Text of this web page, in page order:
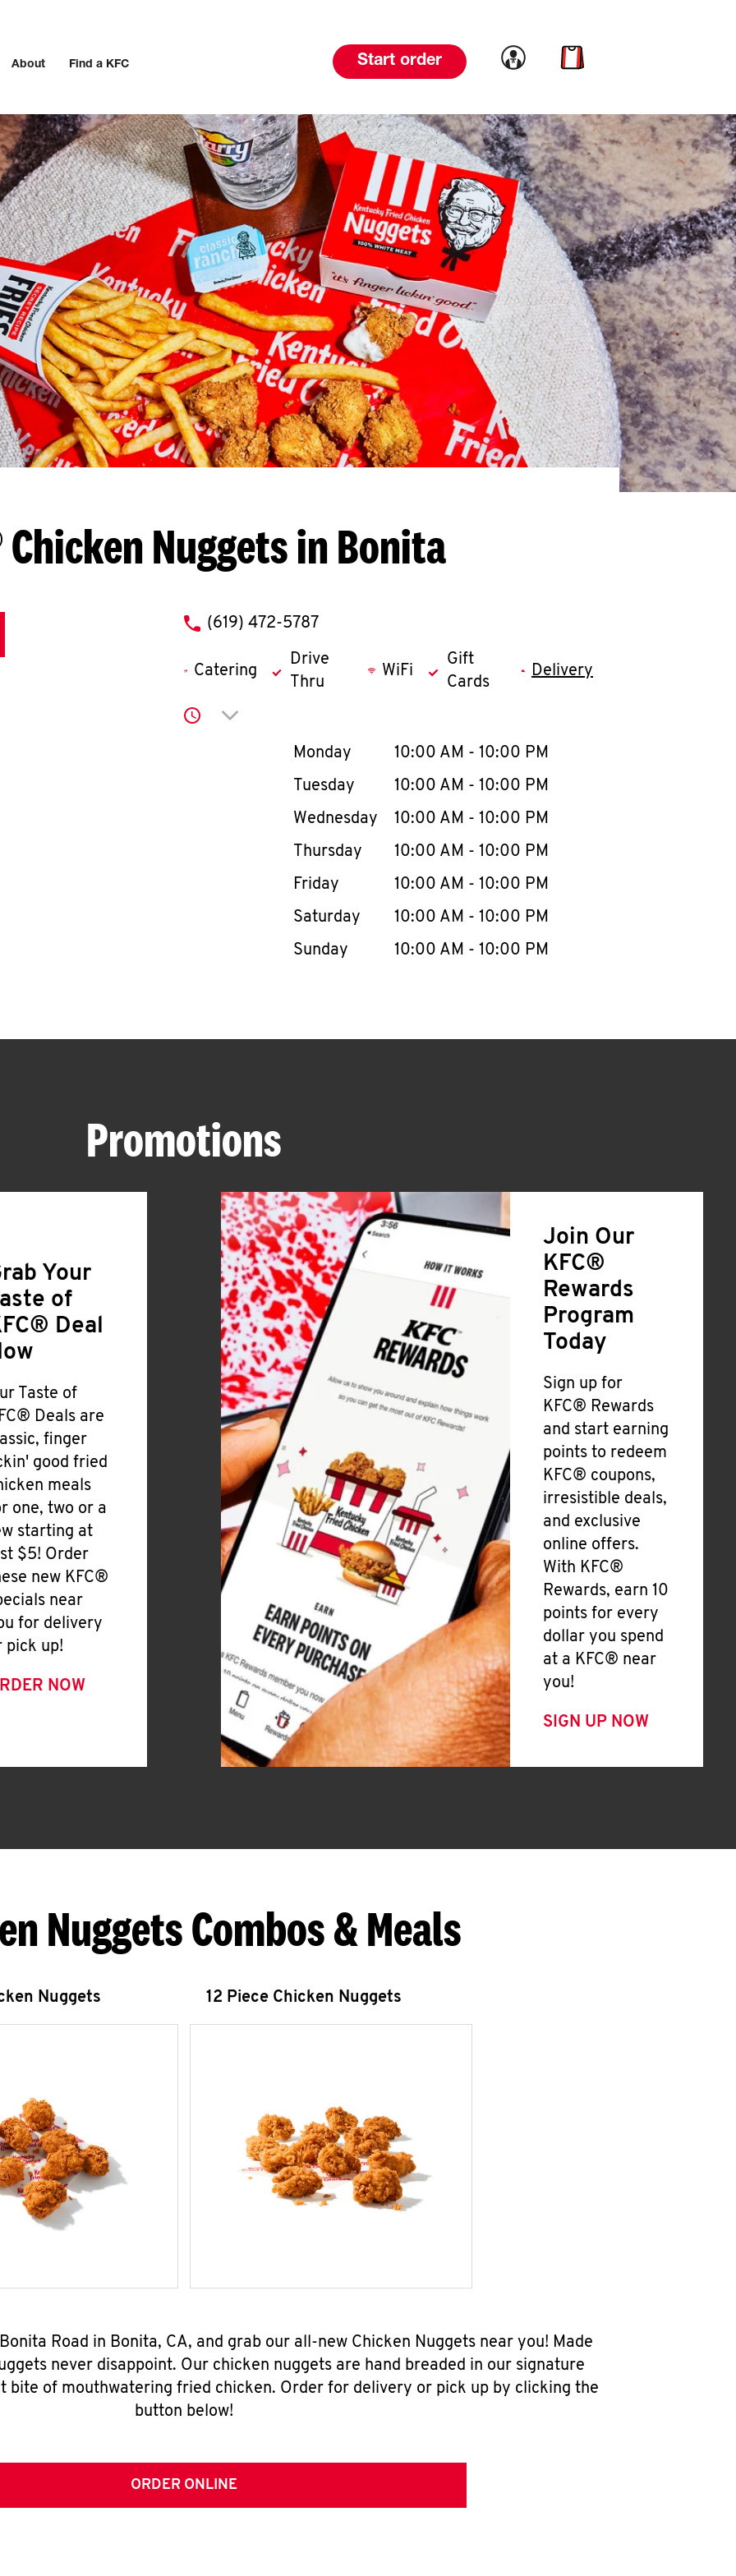
About Find a KFC Start order Link to account
Link to cart
Chicken Nuggets in Bonita
phone
(619) 472-5787
Catering
Drive
Thru
WiFi
Gift
Cards
Delivery
Click to expand or collapse content
Day of the WeekHours
Monday 10:00 AM - 10:00 PM
Tuesday
10:00 AM - 10:00 PM
Wednesday
10:00 AM - 10:00 PM
Thursday
10:00 AM - 10:00 PM
Friday
10:00 AM - 10:00 PM
Saturday
10:00 AM - 10:00 PM
Sunday
10:00 AM - 10:00 PM
Promotions
Your
of
Deal
Taste of
Deals are
finger
good fried
meals
one, two or a
starting at
$5! Order
new KFC®
near
for delivery
pick up!
NOW
Join Our
KFC®
Rewards
Program
Today
Sign up for
KFC® Rewards
and start earning
points to redeem
KFC® coupons,
irresistible deals,
and exclusive
online offers.
With KFC®
Rewards, earn 10
points for every
dollar you spend
at a KFC® near
you!
SIGN UP NOW
Nuggets Combos & Meals
Nuggets 12 Piece Chicken Nuggets
Road in Bonita, CA, and grab our all-new Chicken Nuggets near you! Made
never disappoint. Our chicken nuggets are hand breaded in our signature
bite of mouthwatering fried chicken. Order for delivery or pick up by clicking the
button below!
ORDER ONLINE